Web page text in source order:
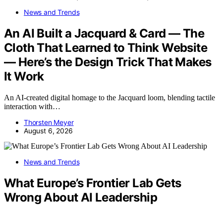
News and Trends
An AI Built a Jacquard & Card — The
Cloth That Learned to Think Website
— Here’s the Design Trick That Makes
It Work
An AI-created digital homage to the Jacquard loom, blending tactile
interaction with…
Thorsten Meyer
August 6, 2026
News and Trends
What Europe’s Frontier Lab Gets
Wrong About AI Leadership